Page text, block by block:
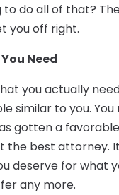
to do all of that?
you off right.
Need
you actually
similar to you.
gotten a
the best attorney.
deserve for what
any more.